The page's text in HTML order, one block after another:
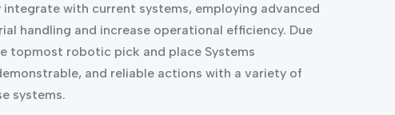
with current systems, employing advanced
handling and increase operational efficiency. Due
topmost robotic pick and place Systems
and reliable actions with a variety of
systems.